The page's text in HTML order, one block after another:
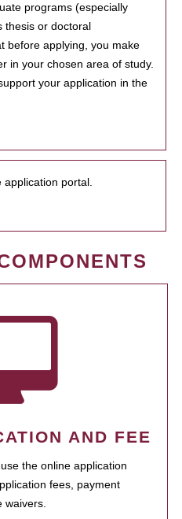
programs (especially
thesis or doctoral
before applying, you make
in your chosen area of study.
your application in the
application portal.
AND FEE
the online application
fees, payment
waivers.